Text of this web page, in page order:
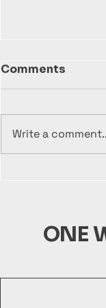
Comments
Write a
ONE